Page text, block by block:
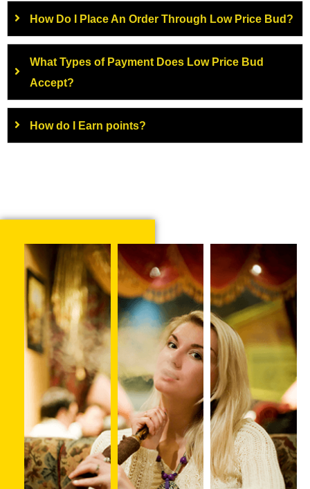
How Do I Place An Order Through Low Price Bud?
What Types of Payment Does Low Price Bud
Accept?
How do I Earn points?